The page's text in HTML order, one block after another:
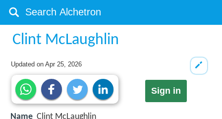
Clint McLaughlin
Updated onApr 25, 2026
Sign in
Name Clint McLaughlin